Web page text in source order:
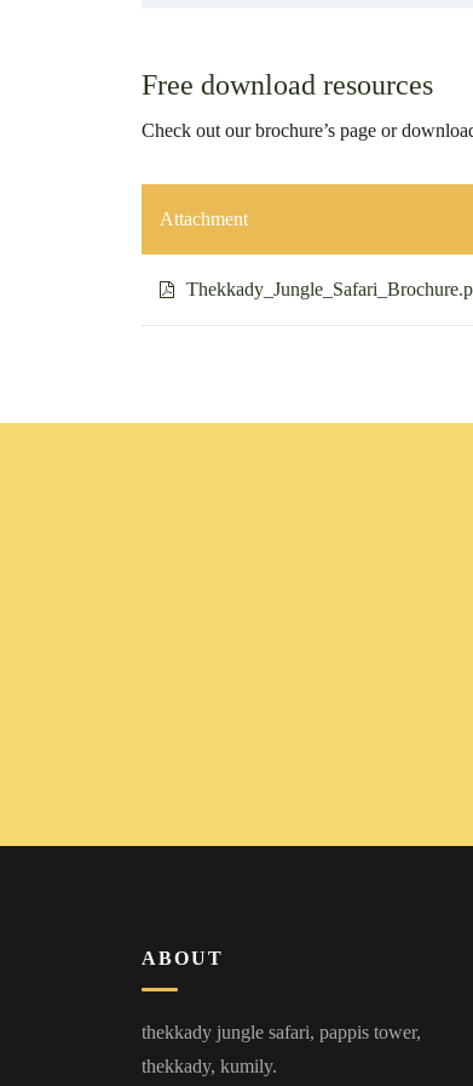
Free download resources
Check out our brochure’s page or
Attachment
ABOUT
thekkady jungle safari, pappis tower,
thekkady, kumily.